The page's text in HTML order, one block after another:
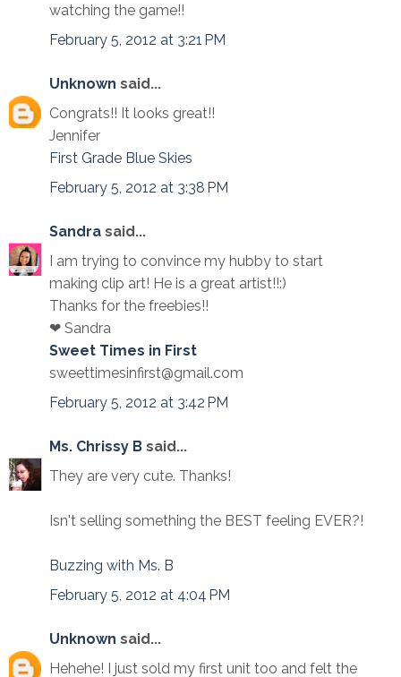
watching the game!!
February 5, 2012 at 3:21 PM
Unknown said...
Congrats!! It looks great!!
Jennifer
First Grade Blue Skies
February 5, 2012 at 3:38 PM
Sandra said...
I am trying to convince my hubby to start
making clip art! He is a great artist!!:)
Thanks for the freebies!!
❤ Sandra
Sweet Times in First
sweettimesinfirst@gmail.com
February 5, 2012 at 3:42 PM
Ms. Chrissy B said...
They are very cute. Thanks!
Isn't selling something the BEST feeling EVER?!
Buzzing with Ms. B
February 5, 2012 at 4:04 PM
Unknown said...
Hehehe! I just sold my first unit too and felt the